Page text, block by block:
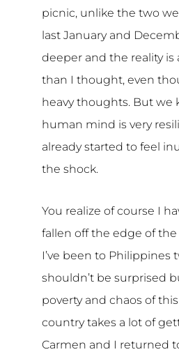
picnic, unlike the two
last January and
deeper and the reality is
than I thought, even
heavy thoughts. But we
human mind is very
already started to feel
the shock.
You realize of course I
fallen off the edge of the
I’ve been to Philippines
shouldn’t be surprised
poverty and chaos of
country takes a lot of
Carmen and I returned